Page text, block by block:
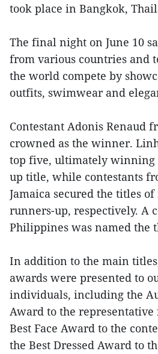
took place in Bangkok,
The final night on June 10
from various countries and
the world compete by
outfits, swimwear and
Contestant Adonis Renaud
crowned as the winner.
top five, ultimately
up title, while contestants
Jamaica secured the titles
runners-up, respectively. A
Philippines was named the
In addition to the main
awards were presented to
individuals, including the
Award to the representative
Best Face Award to the
the Best Dressed Award to